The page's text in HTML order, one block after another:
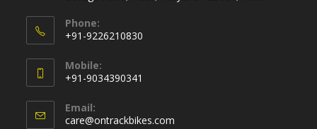
Phone:
+91-9226210830
in
your
application
Mobile:
+91-9034390341
in
Email:
care@ontrackbikes.com